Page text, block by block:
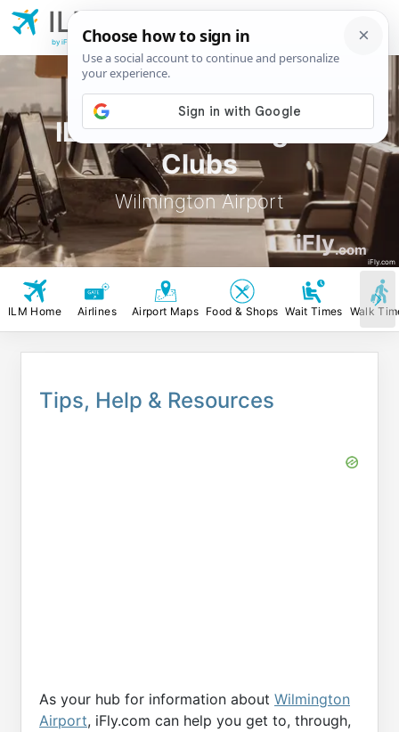
ILM Airport Lounges &
Clubs
Wilmington Airport
iFly.com
iFly.com
ILM
by iFly.com
ILM Home Airlines Airport Maps Food & Shops Wait Times Walk
Tips, Help & Resources
As your hub for information about Wilmington
Airport, iFly.com can help you get to, through,